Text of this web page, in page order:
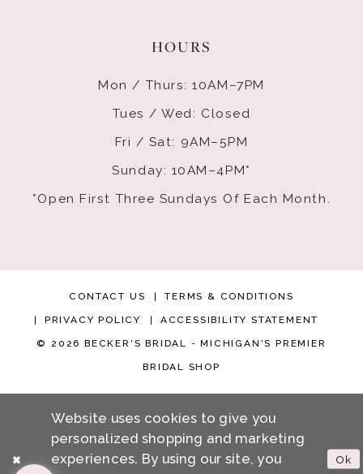
HOURS
Mon / Thurs: 10AM–7PM
Tues / Wed: Closed
Fri / Sat: 9AM–5PM
Sunday: 10AM–4PM*
*Open First Three Sundays Of Each Month.
CONTACT US TERMS & CONDITIONS
PRIVACY POLICY ACCESSIBILITY STATEMENT
© 2026 BECKER'S BRIDAL - MICHIGAN'S PREMIER
BRIDAL SHOP
Website uses cookies to give you
personalized shopping and marketing
experiences. By using our site, you
Ok